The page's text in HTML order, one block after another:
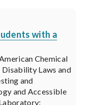
with a
Chemical
Disability Laws and
and
and Accessible